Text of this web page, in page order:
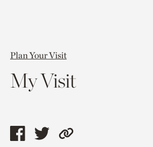
Plan Your Visit
My Visit
ShareShareCopy